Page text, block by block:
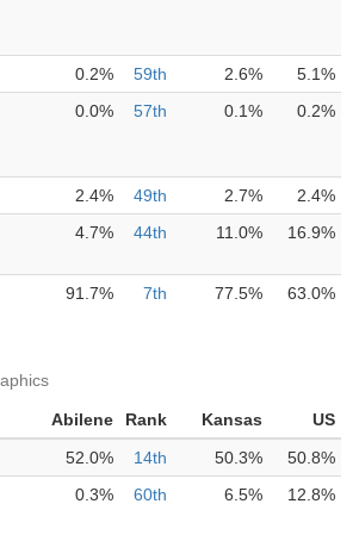
0.2% 59th 2.6%
5.1%
0.0% 57th 0.1% 0.2%
2.4% 49th 2.7%
2.4%
4.7% 44th 11.0% 16.9%
91.7% 7th 77.5% 63.0%
Abilene Rank Kansas
US
52.0% 14th 50.3%
50.8%
0.3% 60th 6.5% 12.8%